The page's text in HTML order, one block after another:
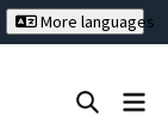
More languages